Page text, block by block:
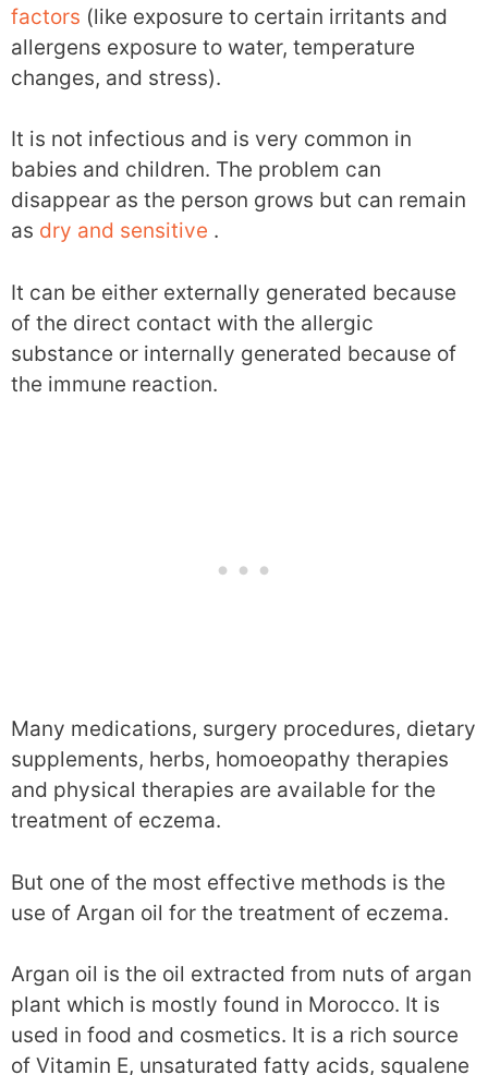
factors (like exposure to certain irritants and
allergens exposure to water, temperature
changes, and stress).
It is not infectious and is very common in
babies and children. The problem can
disappear as the person grows but can remain
as dry and sensitive .
It can be either externally generated because
of the direct contact with the allergic
substance or internally generated because of
the immune reaction.
Many medications, surgery procedures, dietary
supplements, herbs, homoeopathy therapies
and physical therapies are available for the
treatment of eczema.
But one of the most effective methods is the
use of Argan oil for the treatment of eczema.
Argan oil is the oil extracted from nuts of argan
plant which is mostly found in Morocco. It is
used in food and cosmetics. It is a rich source
of Vitamin E, unsaturated fatty acids, squalene